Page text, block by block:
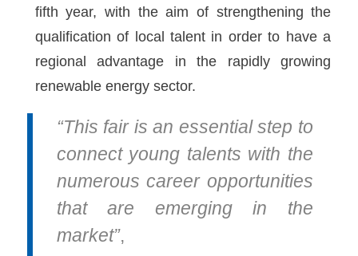
fifth year, with the aim of strengthening the
qualification of local talent in order to have a
regional advantage in the rapidly growing
renewable energy sector.
“This fair is an essential step to
connect young talents with the
numerous career opportunities
that are emerging in the
market”,